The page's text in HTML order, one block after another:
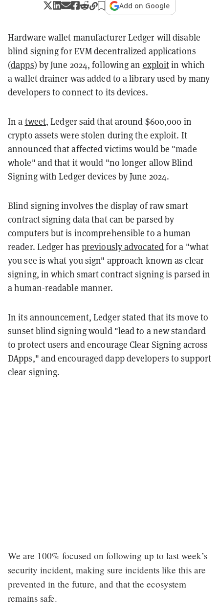
Add on Google
Hardware wallet manufacturer Ledger will disable
blind signing for EVM decentralized applications
(dapps) by June 2024, following an exploitin which
a wallet drainer was added to a library used by many
developers to connect to its devices.
In a tweet, Ledger said that around $600,000 in
crypto assets were stolen during the exploit. It
announced that affected victims would be "made
whole" and that it would "no longer allow Blind
Signing with Ledger devices by June 2024.
Blind signing involves the display of raw smart
contract signing data that can be parsed by
computers but is incomprehensible to a human
reader. Ledger has previously advocatedfor a "what
you see is what you sign" approach known as clear
signing, in which smart contract signing is parsed in
a human-readable manner.
In its announcement, Ledger stated that its move to
sunset blind signing would "lead to a new standard
to protect users and encourage Clear Signing across
DApps," and encouraged dapp developers to support
clear signing.
We are 100% focused on following up to last week’s
security incident, making sure incidents like this are
prevented in the future, and that the ecosystem
remains safe.